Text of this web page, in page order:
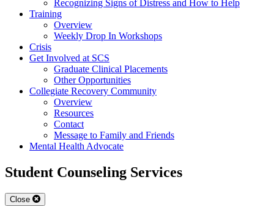
Recognizing Signs of Distress and How to Help
Training
Overview
Weekly Drop In Workshops
Crisis
Get Involved at SCS
Graduate Clinical Placements
Other Opportunities
Collegiate Recovery Community
Overview
Resources
Contact
Message to Family and Friends
Mental Health Advocate
Student Counseling Services
Close